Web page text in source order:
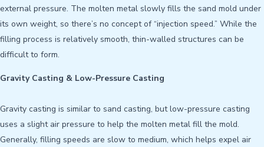
external pressure. The molten metal slowly fills the sand mold under
its own weight, so there’s no concept of “injection speed.” While the
filling process is relatively smooth, thin-walled structures can be
difficult to form.
Gravity Casting & Low-Pressure Casting
Gravity casting is similar to sand casting, but low-pressure casting
uses a slight air pressure to help the molten metal fill the mold.
Generally, filling speeds are slow to medium, which helps expel air